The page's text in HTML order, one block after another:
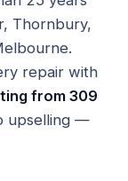
Thornbury,
repair with
from 309
upselling —